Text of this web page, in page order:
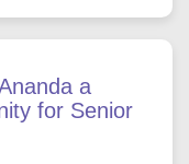
a
for Senior